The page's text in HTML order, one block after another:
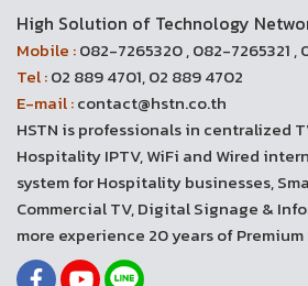
High Solution of Technology
Mobile :082-7265320 , 082-7265321 ,
Tel :02 889 4701, 02 889 4702
E-mail :contact@hstn.co.th
HSTN is professionals in centralized
Hospitality IPTV, WiFi and Wired
system for Hospitality businesses,
Commercial TV, Digital Signage &
more experience 20 years of Premium